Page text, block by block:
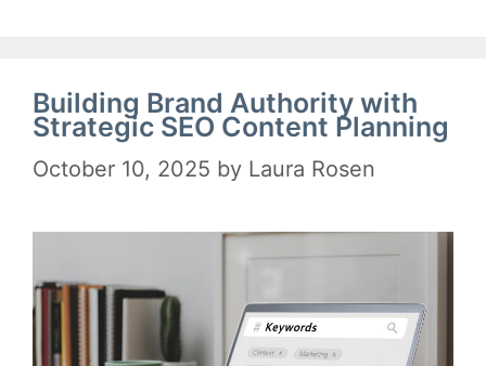
Building Brand Authority with
Strategic SEO Content Planning
October 10, 2025 by Laura Rosen